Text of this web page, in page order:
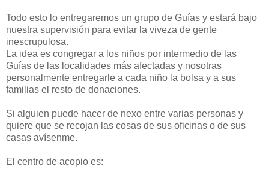
Todo esto lo entregaremos un grupo de Guías y estará bajo
nuestra supervisión para evitar la viveza de gente
inescrupulosa.
La idea es congregar a los niños por intermedio de las
Guías de las localidades más afectadas y nosotras
personalmente entregarle a cada niño la bolsa y a sus
familias el resto de donaciones.
Si alguien puede hacer de nexo entre varias personas y
quiere que se recojan las cosas de sus oficinas o de sus
casas avísenme.
El centro de acopio es: